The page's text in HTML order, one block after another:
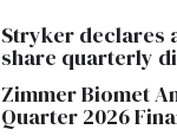
Stryker declares
share quarterly
Zimmer Biomet
Quarter 2026